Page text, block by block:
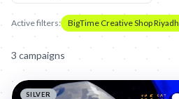
Shop Riyadh
Active filters: BigTime Creative Shop Riyadh
3 campaigns
SILVER